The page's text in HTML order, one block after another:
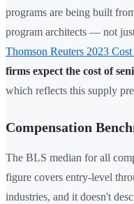
programs are being built
program architects — not
Thomson Reuters 2023
firms expect the cost of
which reflects this supply
Compensation
The BLS median for all
figure covers entry-level
industries, and it doesn't